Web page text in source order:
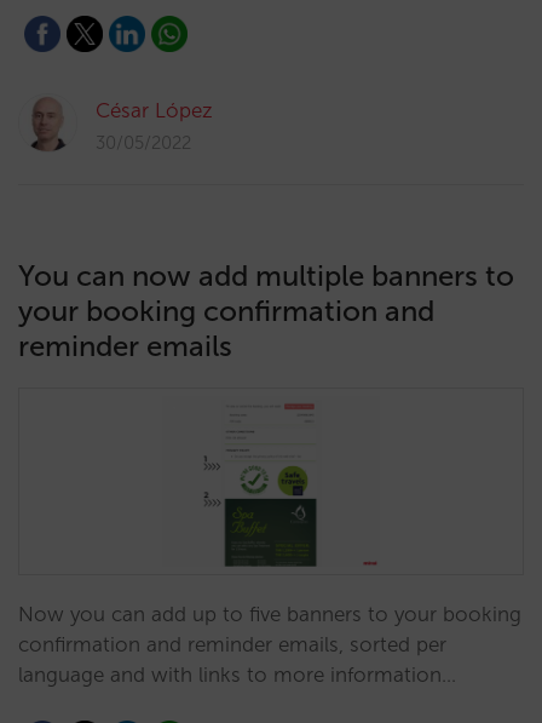
César López
30/05/2022
You can now add multiple banners to
your booking confirmation and
reminder emails
Now you can add up to five banners to your booking
confirmation and reminder emails, sorted per
language and with links to more information…